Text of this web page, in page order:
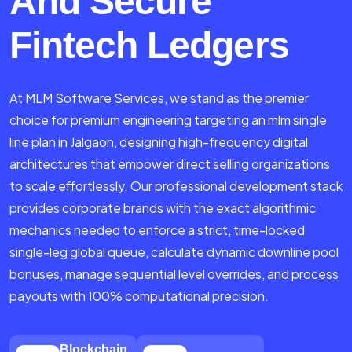
Fintech Ledgers
At MLM Software Services, we stand as the premier
choice for premium engineering targeting an mlm single
line plan in Jalgaon, designing high-frequency digital
architectures that empower direct selling organizations
to scale effortlessly. Our professional development stack
provides corporate brands with the exact algorithmic
mechanics needed to enforce a strict, time-locked
single-leg global queue, calculate dynamic downline pool
bonuses, manage sequential level overrides, and process
payouts with 100% computational precision.